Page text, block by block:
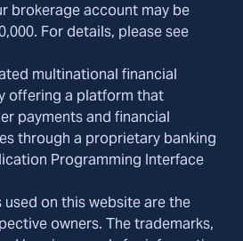
brokerage account may be
For details, please see
multinational financial
offering a platform that
payments and financial
through a proprietary banking
Programming Interface
on this website are the
owners. The trademarks,